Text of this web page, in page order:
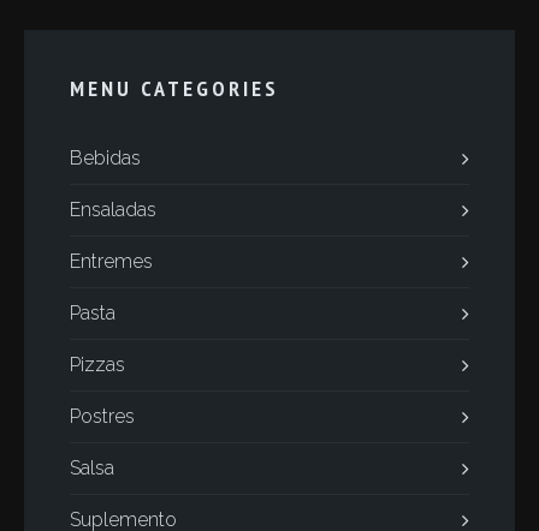
MENU CATEGORIES
Bebidas
Ensaladas
Entremes
Pasta
Pizzas
Postres
Salsa
Suplemento